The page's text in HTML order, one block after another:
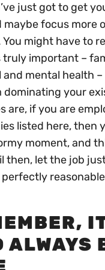
just got to get
maybe focus more
You might have to
truly important –
and mental health
dominating your
are, if you are
listed here, then
moment, and
then, let the job
perfectly
ALWAYS